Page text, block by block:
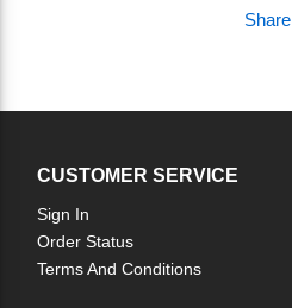
Share
CUSTOMER SERVICE
Sign In
Order Status
Terms And Conditions